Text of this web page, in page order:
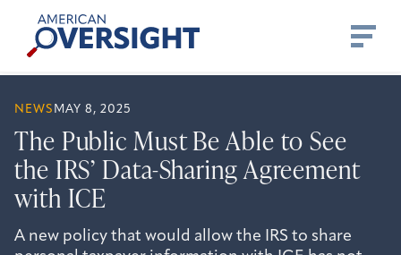
content
American
Oversight
NEWS MAY 8, 2025
The Public Must Be Able to See
the IRS’ Data-Sharing Agreement
with ICE
A new policy that would allow the IRS to share